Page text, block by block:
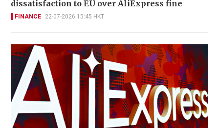
dissatisfaction to EU over AliExpress fine
FINANCE 22-07-2026 15:45 HKT